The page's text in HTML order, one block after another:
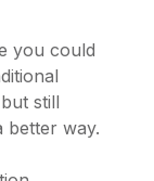
you could
still
better way.